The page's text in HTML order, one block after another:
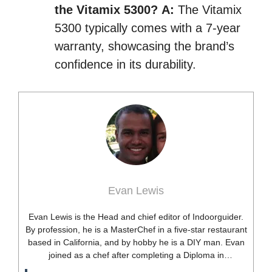
the Vitamix 5300? A: The Vitamix
5300 typically comes with a 7-year
warranty, showcasing the brand’s
confidence in its durability.
Evan Lewis
Evan Lewis is the Head and chief editor of Indoorguider.
By profession, he is a MasterChef in a five-star restaurant
based in California, and by hobby he is a DIY man. Evan
joined as a chef after completing a Diploma in